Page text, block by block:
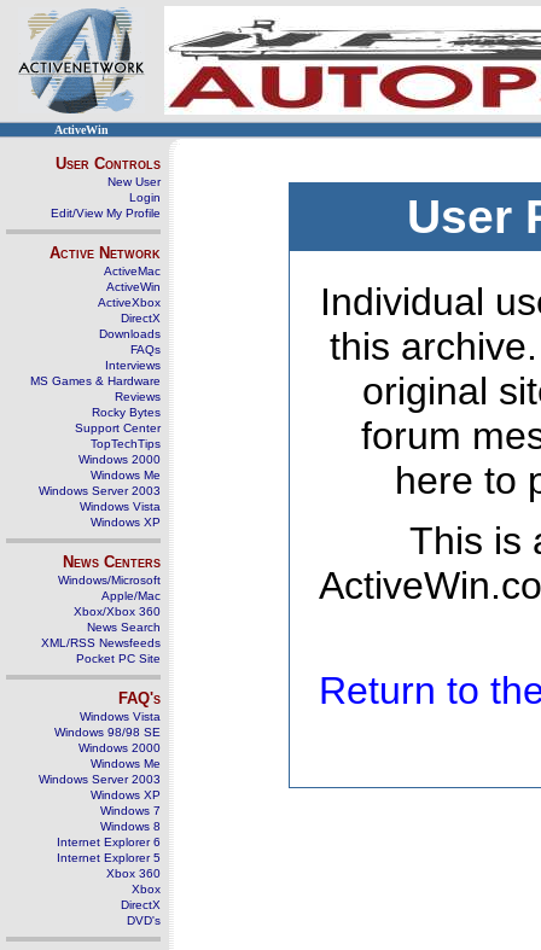
ActiveWin
User Controls
New User
Login
Edit/View My Profile
Active Network
ActiveMac
ActiveWin
ActiveXbox
DirectX
Downloads
FAQs
Interviews
MS Games & Hardware
Reviews
Rocky Bytes
Support Center
TopTechTips
Windows 2000
Windows Me
Windows Server 2003
Windows Vista
Windows XP
News Centers
Windows/Microsoft
Apple/Mac
Xbox/Xbox 360
News Search
XML/RSS Newsfeeds
Pocket PC Site
FAQ's
Windows Vista
Windows 98/98 SE
Windows 2000
Windows Me
Windows Server 2003
Windows XP
Windows 7
Windows 8
Internet Explorer 6
Internet Explorer 5
Xbox 360
Xbox
DirectX
DVD's
User
Individual
this
original
forum
here to
This is
Return to